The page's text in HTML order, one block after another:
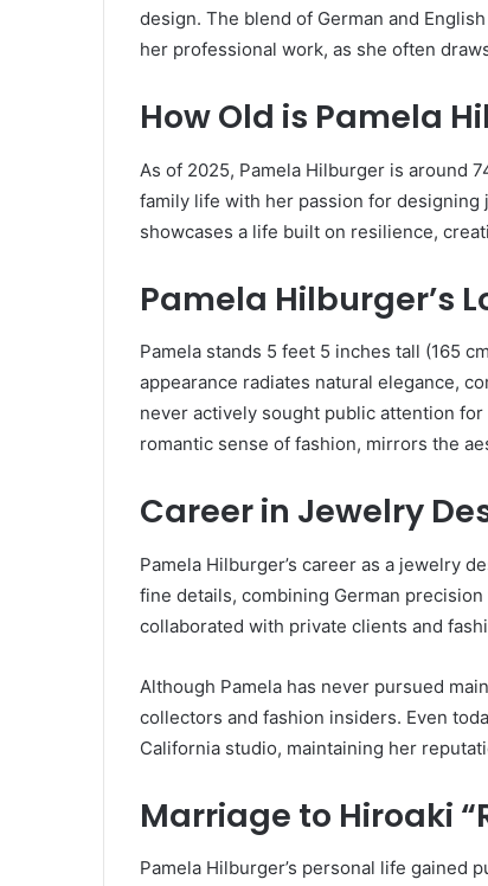
design. The blend of German and
her professional work, as she often
How Old is Pamela
As of 2025, Pamela Hilburger is around
family life with her passion for
showcases a life built on resilience,
Pamela Hilburger’s
Pamela stands 5 feet 5 inches tall (165
appearance radiates natural elegance,
never actively sought public attention
romantic sense of fashion, mirrors the
Career in Jewelry
Pamela Hilburger’s career as a jewelry
fine details, combining German
collaborated with private clients and
Although Pamela has never pursued
collectors and fashion insiders. Even
California studio, maintaining her
Marriage to Hiroaki
Pamela Hilburger’s personal life gained